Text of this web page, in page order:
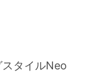
タイルNeo